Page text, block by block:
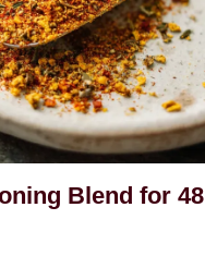
Blend for 48